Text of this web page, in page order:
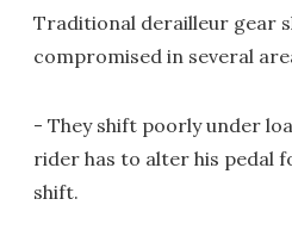
Traditional derailleur gear
compromised in several
- They shift poorly under
rider has to alter his pedal
shift.